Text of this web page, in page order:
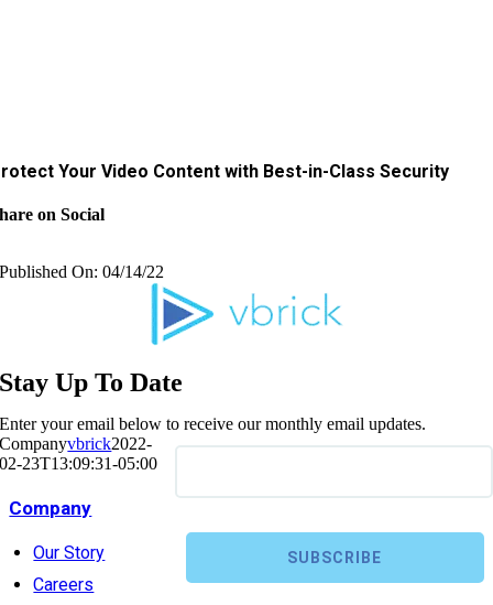
Your Video Content with Best-in-Class Security
on Social
Published On: 04/14/22
Stay Up To Date
Enter your email below to receive our monthly email updates.
Companyvbrick2022-
02-23T13:09:31-05:00
Company
Our Story
Careers